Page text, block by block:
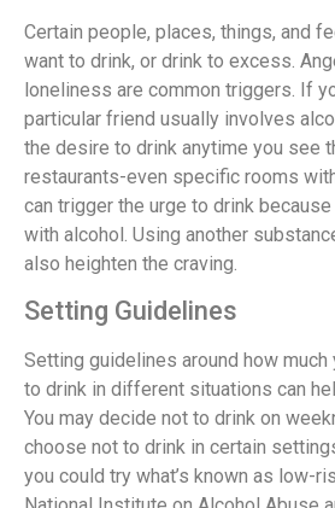
Certain people, places, things, and
want to drink, or drink to excess.
loneliness are common triggers. If
particular friend usually involves
the desire to drink anytime you see
restaurants-even specific rooms
can trigger the urge to drink
with alcohol. Using another
also heighten the craving.
Setting Guidelines
Setting guidelines around how much
to drink in different situations can
You may decide not to drink on
choose not to drink in certain
you could try what’s known as low-